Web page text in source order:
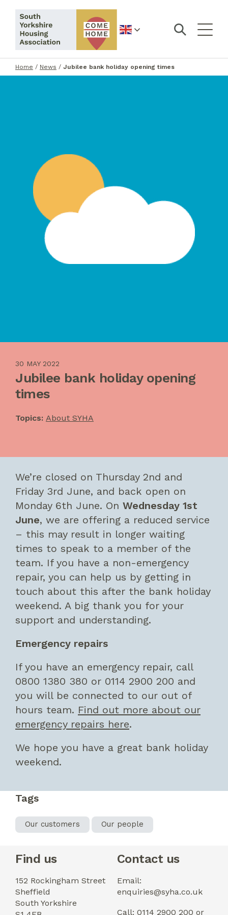
English
Home / News / Jubilee bank holiday opening times
30 MAY 2022
Jubilee bank holiday opening
times
Topics: About SYHA
We’re closed on Thursday 2nd and
Friday 3rd June, and back open on
Monday 6th June. On Wednesday 1st
June, we are offering a reduced service
– this may result in longer waiting
times to speak to a member of the
team. If you have a non-emergency
repair, you can help us by getting in
touch about this after the bank holiday
weekend. A big thank you for your
support and understanding.
Emergency repairs
If you have an emergency repair, call
0800 1380 380 or 0114 2900 200 and
you will be connected to our out of
hours team. Find out more about our
emergency repairs here.
We hope you have a great bank holiday
weekend.
Tags
Our customers Our people
Find us
152 Rockingham Street
Sheffield
South Yorkshire
Contact us
Email:
enquiries@syha.co.uk
Call: 0114 2900 200 or